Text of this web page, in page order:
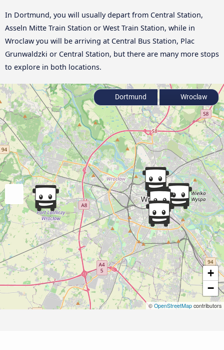
In Dortmund, you will usually depart from Central Station,
Asseln Mitte Train Station or West Train Station, while in
Wroclaw you will be arriving at Central Bus Station, Plac
Grunwaldzki or Central Station, but there are many more stops
to explore in both locations.
+
−
© OpenStreetMap contributors
Dortmund Wroclaw